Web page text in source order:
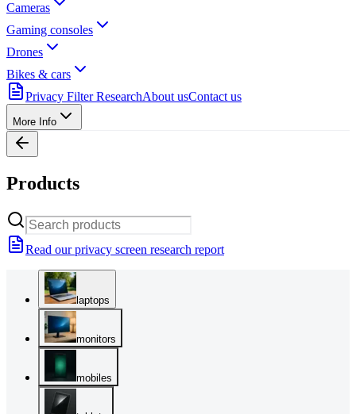
Cameras
Gaming consoles
Drones
Bikes & cars
Privacy Filter ResearchAbout usContact us
More Info
Products
Read our privacy screen research report
laptops
monitors
mobiles